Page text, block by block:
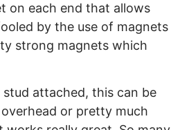
on each end that allows
by the use of magnets
strong magnets which
stud attached, this can be
or pretty much